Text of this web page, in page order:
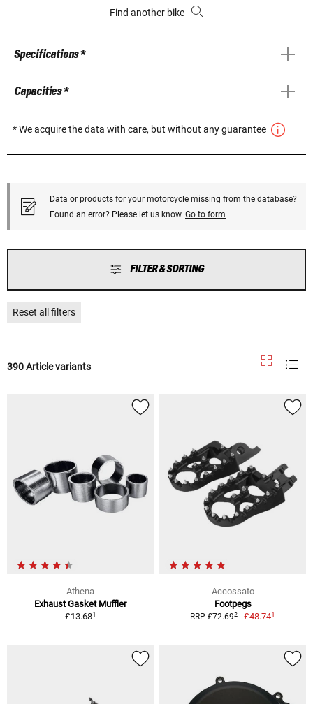
Find another bike
Specifications *
Capacities *
* We acquire the data with care, but without any guarantee
Data or products for your motorcycle missing from the database?
Found an error? Please let us know. Go to form
FILTER & SORTING
Reset all filters
390 Article variants
Athena
Exhaust Gasket Muffler
£13.681
Accossato
Footpegs
RRP £72.692 £48.741